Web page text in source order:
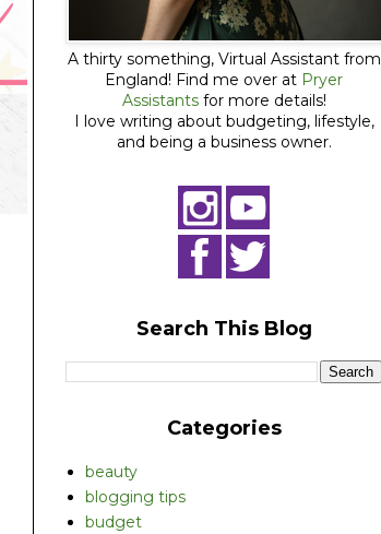
A thirty something, Virtual Assistant from
England! Find me over at Pryer
Assistantsfor more details!
I love writing about budgeting, lifestyle,
and being a business owner.
Search This Blog
Categories
beauty
blogging tips
budget